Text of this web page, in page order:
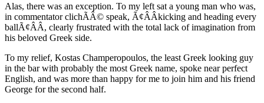
Alas, there was an exception. To my left sat a young man who was,
in commentator clichÃÂ© speak, Ã¢ÂÂkicking and heading every
ballÃ¢ÂÂ, clearly frustrated with the total lack of imagination from
his beloved Greek side.
To my relief, Kostas Champeropoulos, the least Greek looking guy
in the bar with probably the most Greek name, spoke near perfect
English, and was more than happy for me to join him and his friend
George for the second half.